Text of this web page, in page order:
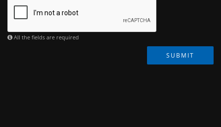
All the fields are required
SUBMIT